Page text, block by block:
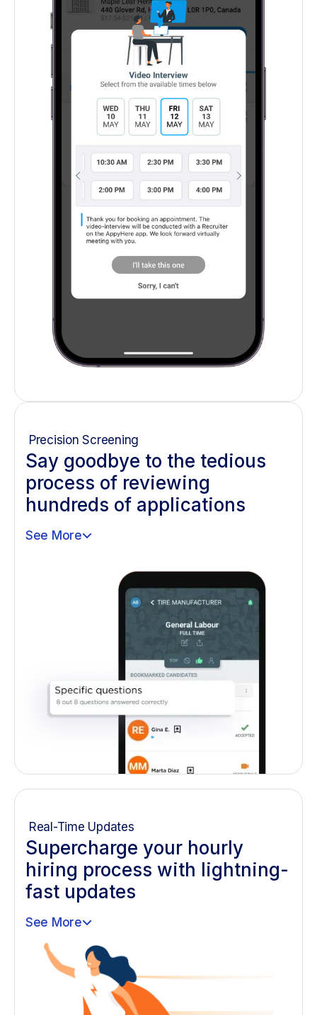
Precision Screening
Say goodbye to the tedious
process of reviewing
hundreds of applications
See More
Real-Time Updates
Supercharge your hourly
hiring process with lightning-
fast updates
See More